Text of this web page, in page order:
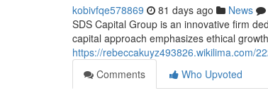
kobivfqe578869 81 days ago News
SDS Capital Group is an innovative firm
capital approach emphasizes ethical
https://rebeccakuyz493826.wikilima.com/
Comments
Who Upvoted